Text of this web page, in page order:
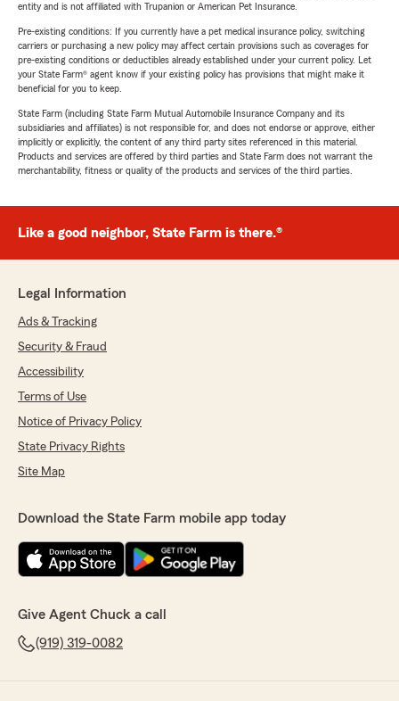
entity and is not affiliated with Trupanion or American Pet Insurance.
Pre-existing conditions: If you currently have a pet medical insurance policy, switching
carriers or purchasing a new policy may affect certain provisions such as coverages for
pre-existing conditions or deductibles already established under your current policy. Let
your State Farm® agent know if your existing policy has provisions that might make it
beneficial for you to keep.
State Farm (including State Farm Mutual Automobile Insurance Company and its
subsidiaries and affiliates) is not responsible for, and does not endorse or approve, either
implicitly or explicitly, the content of any third party sites referenced in this material.
Products and services are offered by third parties and State Farm does not warrant the
merchantability, fitness or quality of the products and services of the third parties.
Like a good neighbor, State Farm is there.®
Legal Information
Ads & Tracking
Security & Fraud
Accessibility
Terms of Use
Notice of Privacy Policy
State Privacy Rights
Site Map
Download the State Farm mobile app today
Give Agent Chuck a call
(919) 319-0082